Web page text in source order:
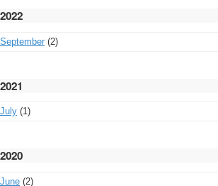
2022
September (2)
2021
July (1)
2020
June (2)